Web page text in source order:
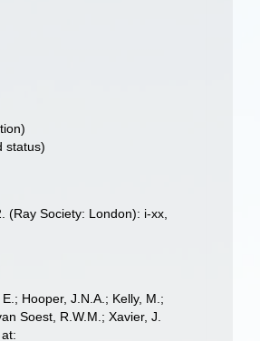
status)
(Ray Society: London): i-xx,
Hooper, J.N.A.; Kelly, M.;
Soest, R.W.M.; Xavier, J.